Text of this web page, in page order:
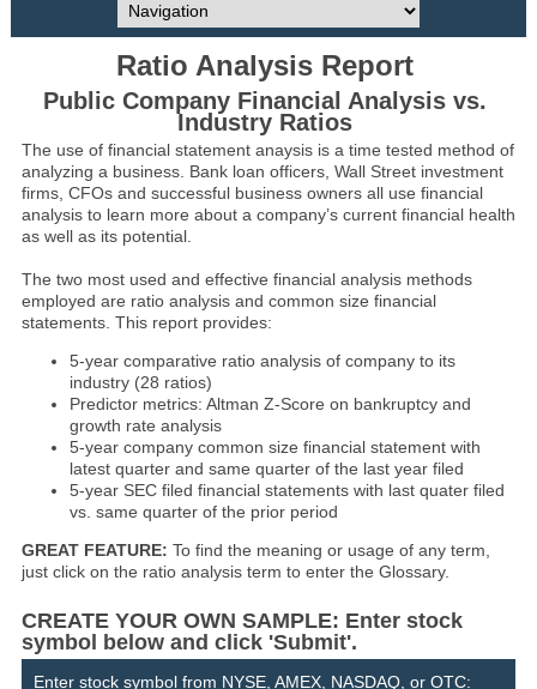
Ratio Analysis Report
Public Company Financial Analysis vs.
Industry Ratios
The use of financial statement anaysis is a time tested method of
analyzing a business. Bank loan officers, Wall Street investment
firms, CFOs and successful business owners all use financial
analysis to learn more about a company’s current financial health
as well as its potential.
The two most used and effective financial analysis methods
employed are ratio analysis and common size financial
statements. This report provides:
5-year comparative ratio analysis of company to its
industry (28 ratios)
Predictor metrics: Altman Z-Score on bankruptcy and
growth rate analysis
5-year company common size financial statement with
latest quarter and same quarter of the last year filed
5-year SEC filed financial statements with last quater filed
vs. same quarter of the prior period
GREAT FEATURE: To find the meaning or usage of any term,
just click on the ratio analysis term to enter the Glossary.
CREATE YOUR OWN SAMPLE: Enter stock
symbol below and click 'Submit'.
Enter stock symbol from NYSE, AMEX, NASDAQ, or OTC: